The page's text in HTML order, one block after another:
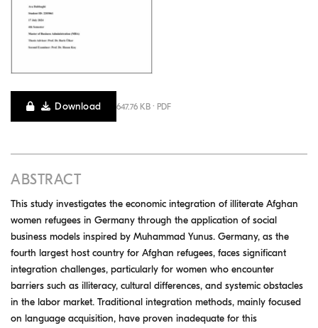
Download 647.76 KB · PDF
ABSTRACT
This study investigates the economic integration of illiterate Afghan
women refugees in Germany through the application of social
business models inspired by Muhammad Yunus. Germany, as the
fourth largest host country for Afghan refugees, faces significant
integration challenges, particularly for women who encounter
barriers such as illiteracy, cultural differences, and systemic obstacles
in the labor market. Traditional integration methods, mainly focused
on language acquisition, have proven inadequate for this